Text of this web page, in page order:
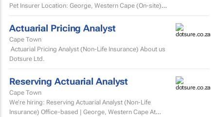
Pet Insurer Location: George, Western Cape (On-site)
Department: Marketing Reports to: Senior...
Actuarial Pricing Analyst
Cape Town
Actuarial Pricing Analyst (Non-Life Insurance) About us
Dotsure Ltd.
Reserving Actuarial Analyst
Cape Town
We’re hiring: Reserving Actuarial Analyst (Non-Life
Insurance) Office-based | George, Western Cape At